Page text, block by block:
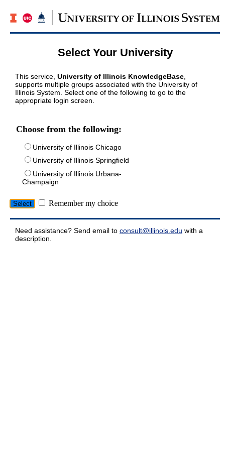
Select Your University
This service, University of Illinois KnowledgeBase
supports multiple groups associated with the University of
Illinois System. Select one of the following to go to the
appropriate login screen.
Choose from the following:
University of Illinois Chicago
University of Illinois Springfield
University of Illinois Urbana-
Champaign
Remember my choice
Need assistance? Send email to consult@illinois.edu with a
description.